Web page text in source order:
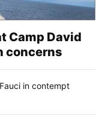
Camp David
concerns
in contempt